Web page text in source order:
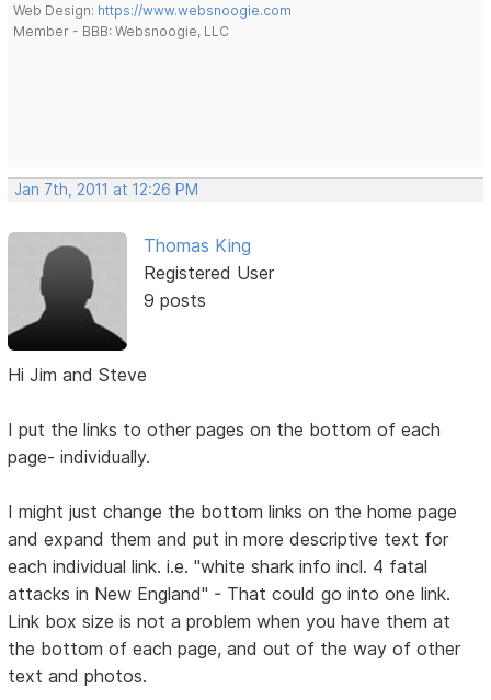
Web Design: https://www.websnoogie.com
Member - BBB: Websnoogie, LLC
Jan 7th, 2011 at 12:26 PM
Thomas King
Registered User
9 posts
Hi Jim and Steve
I put the links to other pages on the bottom of each
page- individually.
I might just change the bottom links on the home page
and expand them and put in more descriptive text for
each individual link. i.e. "white shark info incl. 4 fatal
attacks in New England" - That could go into one link.
Link box size is not a problem when you have them at
the bottom of each page, and out of the way of other
text and photos.